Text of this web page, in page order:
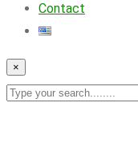
Contact
×